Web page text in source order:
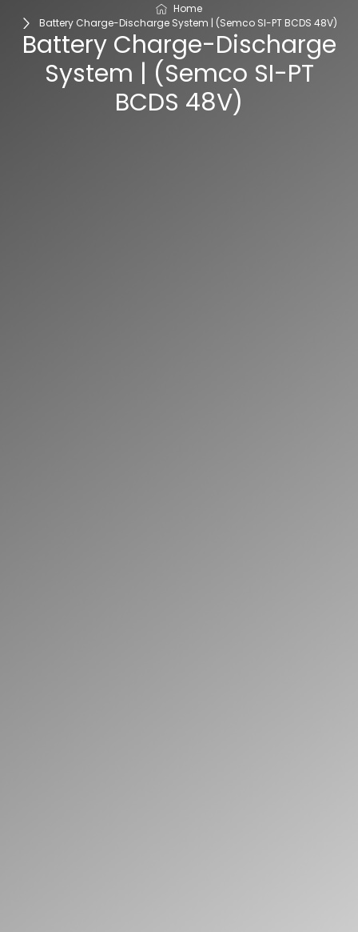
Home
Battery Charge-Discharge System | (Semco SI-PT BCDS 48V)
Battery Charge-Discharge
System | (Semco SI-PT
BCDS 48V)